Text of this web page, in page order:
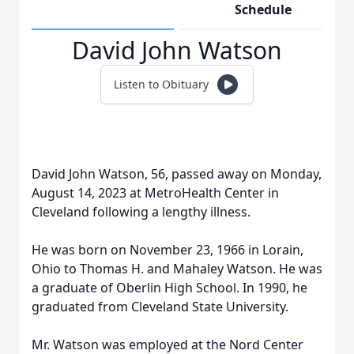
Schedule
David John Watson
Listen to Obituary
David John Watson, 56, passed away on Monday,
August 14, 2023 at MetroHealth Center in
Cleveland following a lengthy illness.
He was born on November 23, 1966 in Lorain,
Ohio to Thomas H. and Mahaley Watson. He was
a graduate of Oberlin High School. In 1990, he
graduated from Cleveland State University.
Mr. Watson was employed at the Nord Center